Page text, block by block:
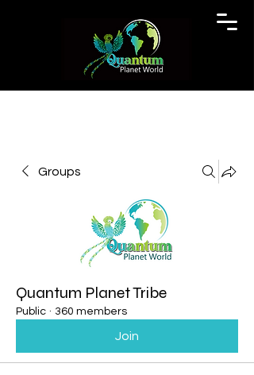
Groups
Quantum Planet Tribe
Public · 360 members
Join